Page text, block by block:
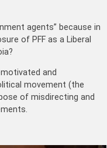
agents” because in
of PFF as a Liberal
and
movement (the
of misdirecting and